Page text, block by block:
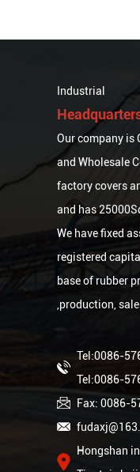
Industrial
Our company is
and Wholesale
factory covers
and has
We have fixed
registered
base of rubber
,production,
Tel:0086-
Tel:0086-
Fax: 0086-
Hongshan